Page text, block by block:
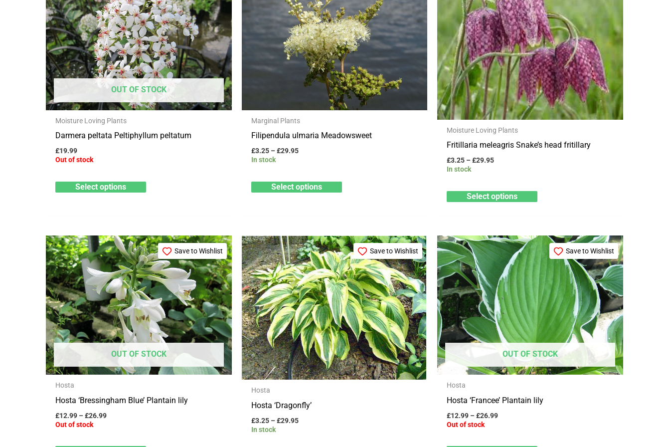
OUT OF STOCK
Moisture Loving Plants
Darmera peltata Peltiphyllum peltatum
£19.99
Out of stock
Select options
has
multiple
variants.
The
options
may
be
chosen
the
Marginal Plants
Filipendula ulmaria Meadowsweet
£3.25 –£29.95
£29.95
In stock
Select options
has
multiple
variants.
The
options
may
be
chosen
the
Moisture Loving Plants
Fritillaria meleagris Snake’s head fritillary
£3.25 – £29.95
£29.95
In stock
Select options
has
multiple
variants.
The
options
may
be
chosen
on
Save to Wishlist
OUT OF STOCK
Hosta
Hosta ‘Bressingham Blue’ Plantain lily
£12.99 –£26.99
Price
range:
£12.99
through
£26.99
Out of stock
This
product
has
multiple
variants.
The
options
may
be
chosen
the
Save to Wishlist
Hosta
Hosta ‘Dragonfly’
£3.25 –£29.95
Price
range:
£3.25
through
£29.95
In stock
This
product
has
multiple
variants.
The
options
may
be
chosen
Save to Wishlist
OUT OF STOCK
Hosta
Hosta ‘Francee’ Plantain lily
£12.99 – £26.99
Price
range:
£12.99
through
£26.99
Out of stock
This
product
has
multiple
variants.
The
options
may
be
chosen
the